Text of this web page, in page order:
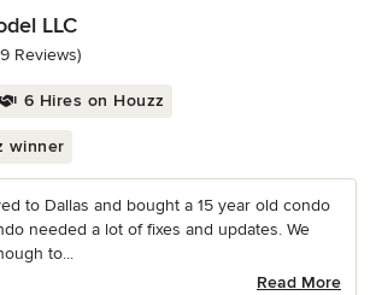
LLC
of 5 stars
Reviews)
6 Hires on Houzz
winner
to Dallas and bought a 15 year old condo
needed a lot of fixes and updates. We
to...
Read More